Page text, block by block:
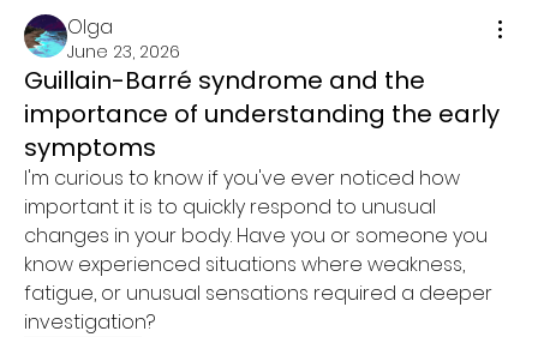
Olga
June 23, 2026
Guillain-Barré syndrome and the
importance of understanding the early
symptoms
I'm curious to know if you've ever noticed how
important it is to quickly respond to unusual
changes in your body. Have you or someone you
know experienced situations where weakness,
fatigue, or unusual sensations required a deeper
investigation?